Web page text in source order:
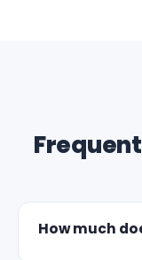
How much